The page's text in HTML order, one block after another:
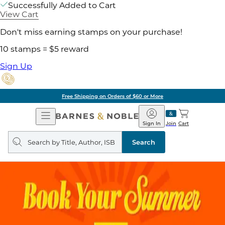
Successfully Added to Cart
View Cart
Don't miss earning stamps on your purchase!
10 stamps = $5 reward
Sign Up
Free Shipping on Orders of $60 or More
Open
Navigation
Barnes
&
Noble
Join
Sign In Cart
Search
query
Search